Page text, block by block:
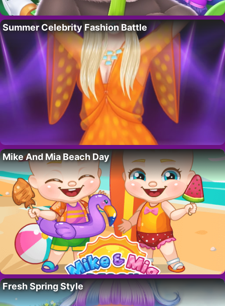
Summer Celebrity Fashion Battle
Mike And Mia Beach Day
Fresh Spring Style